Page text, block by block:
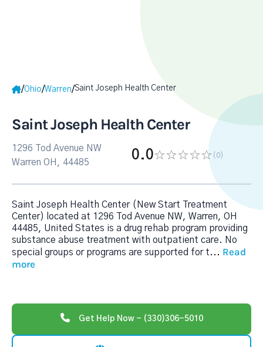
/Ohio/Warren/Saint Joseph Health Center
Saint Joseph Health Center
1296 Tod Avenue NW
Warren OH, 44485
0.0 (0)
Saint Joseph Health Center (New Start Treatment
Center) located at 1296 Tod Avenue NW, Warren, OH
44485, United States is a drug rehab program providing
substance abuse treatment with outpatient care. No
special groups or programs are supported for t... Read
more
Get Help Now - (330)306-5010